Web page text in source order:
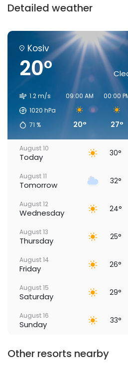
Detailed weather
Kosiv
20°
1.2 m/s
1020 hPa
71 %
09:00 AM
20°
00:00
27°
August 10
Today 30°
August 11
Tomorrow 32°
August 12
Wednesday 24°
August 13
Thursday 25°
August 14
Friday 26°
August 15
Saturday 29°
August 16
Sunday 33°
Other resorts nearby